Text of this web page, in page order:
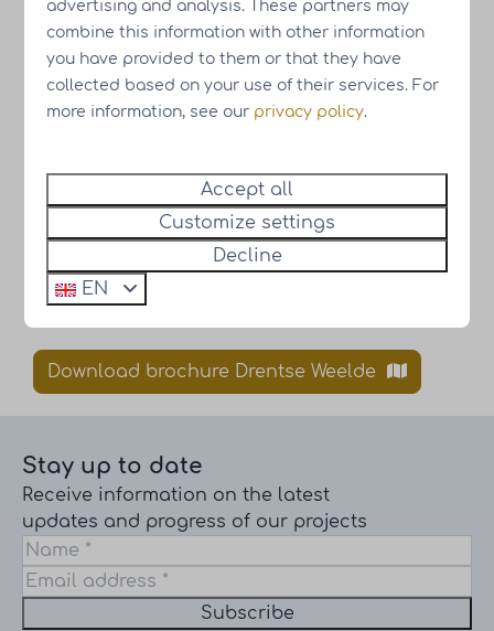
Subscribe to the newsletter
Download brochure Drentse Weelde
Stay up to date
Receive information on the latest
updates and progress of our projects
Subscribe
advertising and analysis. These partners may
combine this information with other information
you have provided to them or that they have
collected based on your use of their services. For
more information, see our privacy policy.
Accept all
Customize settings
Decline
EN